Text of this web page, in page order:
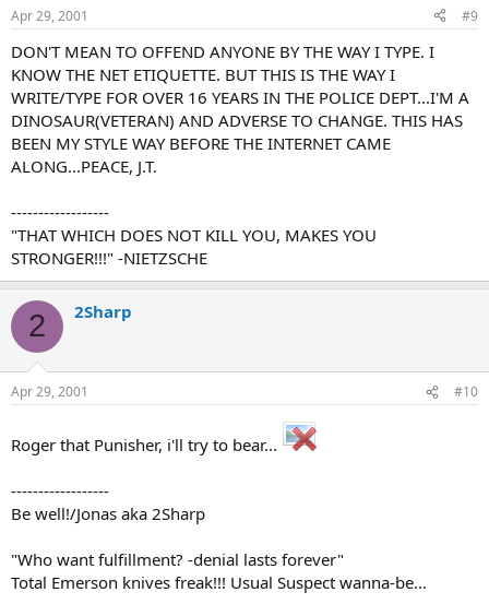
Apr 29, 2001 #9
DON'T MEAN TO OFFEND ANYONE BY THE WAY I TYPE. I
KNOW THE NET ETIQUETTE. BUT THIS IS THE WAY I
WRITE/TYPE FOR OVER 16 YEARS IN THE POLICE DEPT...I'M A
DINOSAUR(VETERAN) AND ADVERSE TO CHANGE. THIS HAS
BEEN MY STYLE WAY BEFORE THE INTERNET CAME
ALONG...PEACE, J.T.
------------------
"THAT WHICH DOES NOT KILL YOU, MAKES YOU
STRONGER!!!" -NIETZSCHE
2 2Sharp
Apr 29, 2001 #10
Roger that Punisher, i'll try to bear...
------------------
Be well!/Jonas aka 2Sharp
"Who want fulfillment? -denial lasts forever"
Total Emerson knives freak!!! Usual Suspect wanna-be...